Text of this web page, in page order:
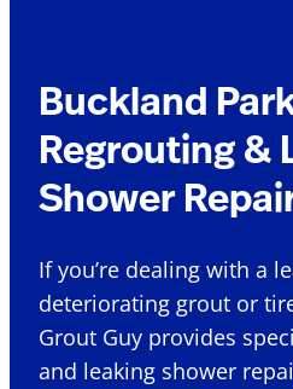
Buckland
Regrouting &
Shower
If you’re dealing with a
deteriorating grout or
Grout Guy provides
and leaking shower